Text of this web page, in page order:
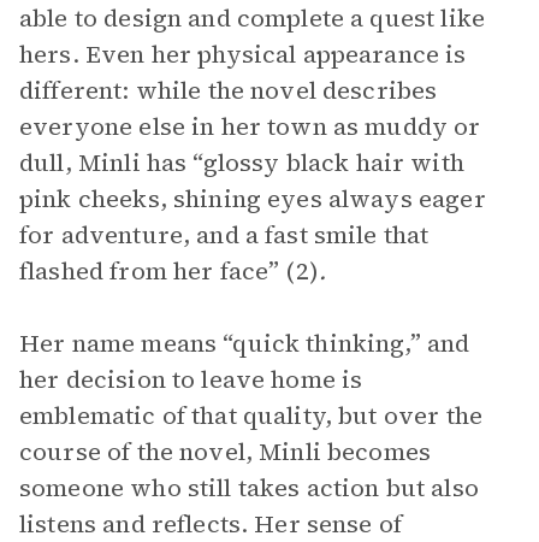
able to design and complete a quest like
hers. Even her physical appearance is
different: while the novel describes
everyone else in her town as muddy or
dull, Minli has “glossy black hair with
pink cheeks, shining eyes always eager
for adventure, and a fast smile that
flashed from her face” (2).
Her name means “quick thinking,” and
her decision to leave home is
emblematic of that quality, but over the
course of the novel, Minli becomes
someone who still takes action but also
listens and reflects. Her sense of